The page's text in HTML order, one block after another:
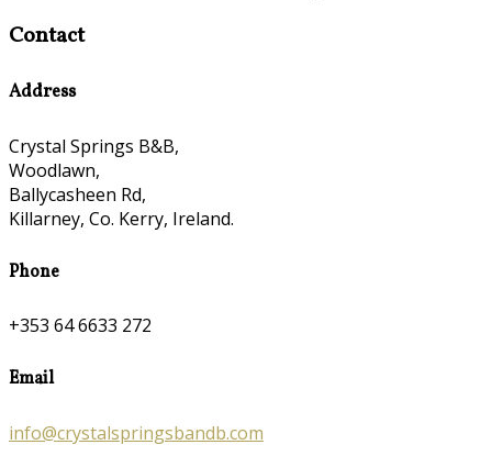
Contact
Address
Crystal Springs B&B,
Woodlawn,
Ballycasheen Rd,
Killarney, Co. Kerry, Ireland.
Phone
+353 64 6633 272
Email
info@crystalspringsbandb.com